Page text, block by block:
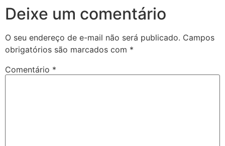
Deixe um comentário
O seu endereço de e-mail não será publicado. Campos
obrigatórios são marcados com *
Comentário *